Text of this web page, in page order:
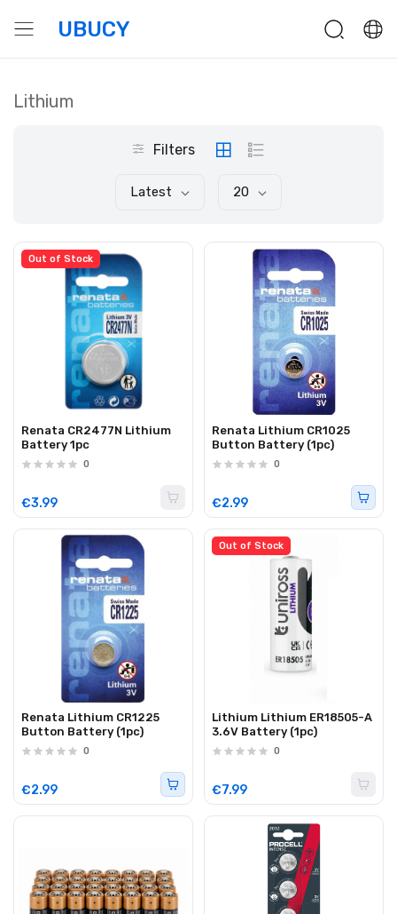
UBUCY
Lithium
Filters
Latest 20
Out of Stock
Renata CR2477N Lithium
Battery 1pc
0
€3.99
Renata Lithium CR1025
Button Battery (1pc)
0
€2.99
Renata Lithium CR1225
Button Battery (1pc)
0
€2.99
Out of Stock
Lithium Lithium ER18505-A
3.6V Battery (1pc)
0
€7.99